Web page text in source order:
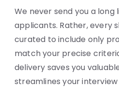
We never send you a long
applicants. Rather, every
curated to include only
match your precise
delivery saves you
streamlines your